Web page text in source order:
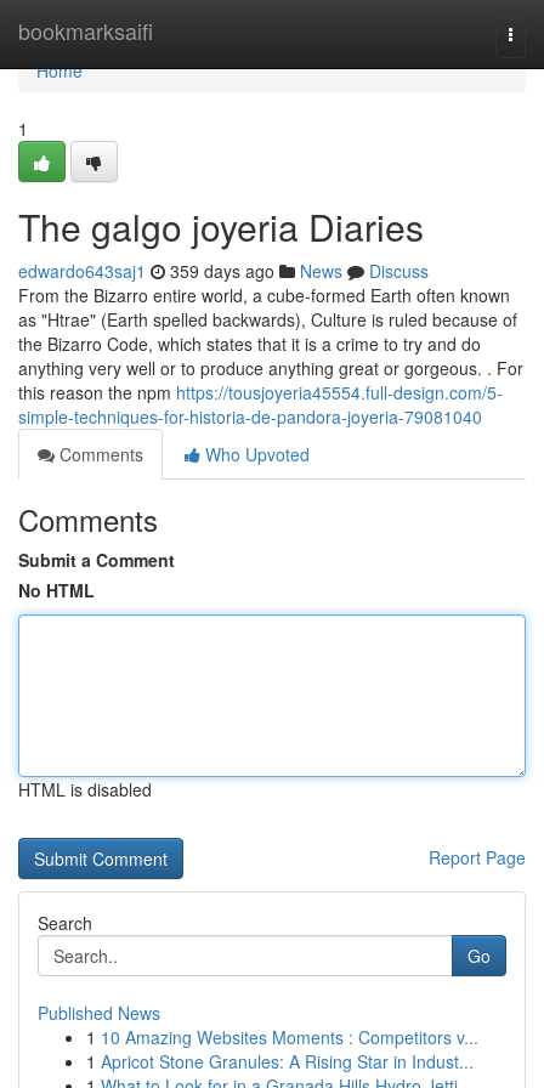
bookmarksaifi
Home
Home
1
The galgo joyeria Diaries
edwardo643saj1 359 days ago News
Discuss
From the Bizarro entire world, a cube-formed Earth often known
as "Htrae" (Earth spelled backwards), Culture is ruled because of
the Bizarro Code, which states that it is a crime to try and do
anything very well or to produce anything great or gorgeous. . For
this reason the npm https://tousjoyeria45554.full-design.com/5-
simple-techniques-for-historia-de-pandora-joyeria-79081040
Comments
Who Upvoted
Comments
Submit a Comment
No HTML
HTML is disabled
Report Page
Search
Go
Published News
1 10 Amazing Websites Moments : Competitors v...
1 Apricot Stone Granules: A Rising Star in Indust...